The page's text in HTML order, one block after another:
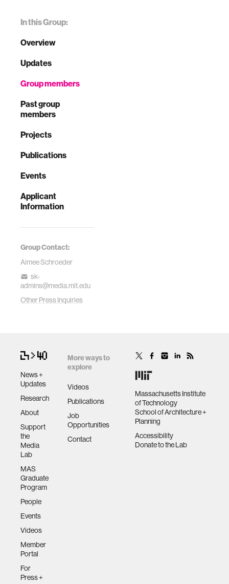
In this Group:
Overview
Updates
Group members
Past group
members
Projects
Publications
Events
Applicant
Information
Group Contact:
Aimee Schroeder
sk-
admins@media.mit.edu
Other Press Inquiries
News +
Updates
Research
About
Support
the
Media
Lab
MAS
Graduate
Program
People
Events
Videos
Member
Portal
For
Press +
More ways to
explore
Videos
Publications
Job
Opportunities
Contact
Massachusetts Institute
of Technology
School of Architecture +
Planning
Accessibility
Donate to the Lab